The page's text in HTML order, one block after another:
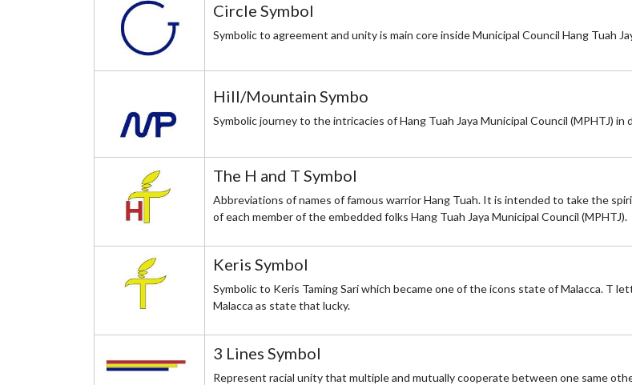
Circle Symbol
Symbolic to agreement and unity is main core inside Municipal Council Hang Tuah
Hill/Mountain Symbo
Symbolic journey to the intricacies of Hang Tuah Jaya Municipal Council (MPHTJ)
The H and T Symbol
Abbreviations of names of famous warrior Hang Tuah. It is intended to take the
of each member of the embedded folks Hang Tuah Jaya Municipal Council (MPHTJ).
Keris Symbol
Symbolic to Keris Taming Sari which became one of the icons state of Malacca. T
Malacca as state that lucky.
3 Lines Symbol
Represent racial unity that multiple and mutually cooperate between one same